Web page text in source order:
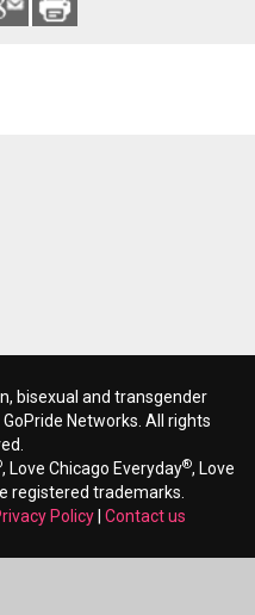
bisexual and transgender
Networks. All rights
, Love Chicago Everyday®, Love
registered trademarks.
Policy Contact us